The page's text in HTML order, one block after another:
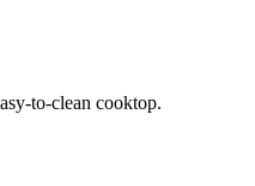
to-clean cooktop.